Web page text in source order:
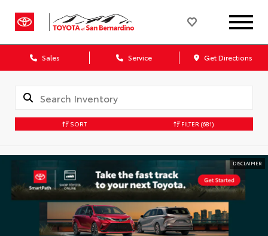
Sales Service Get Directions
SORT FILTER (681)
DISCLAIMER